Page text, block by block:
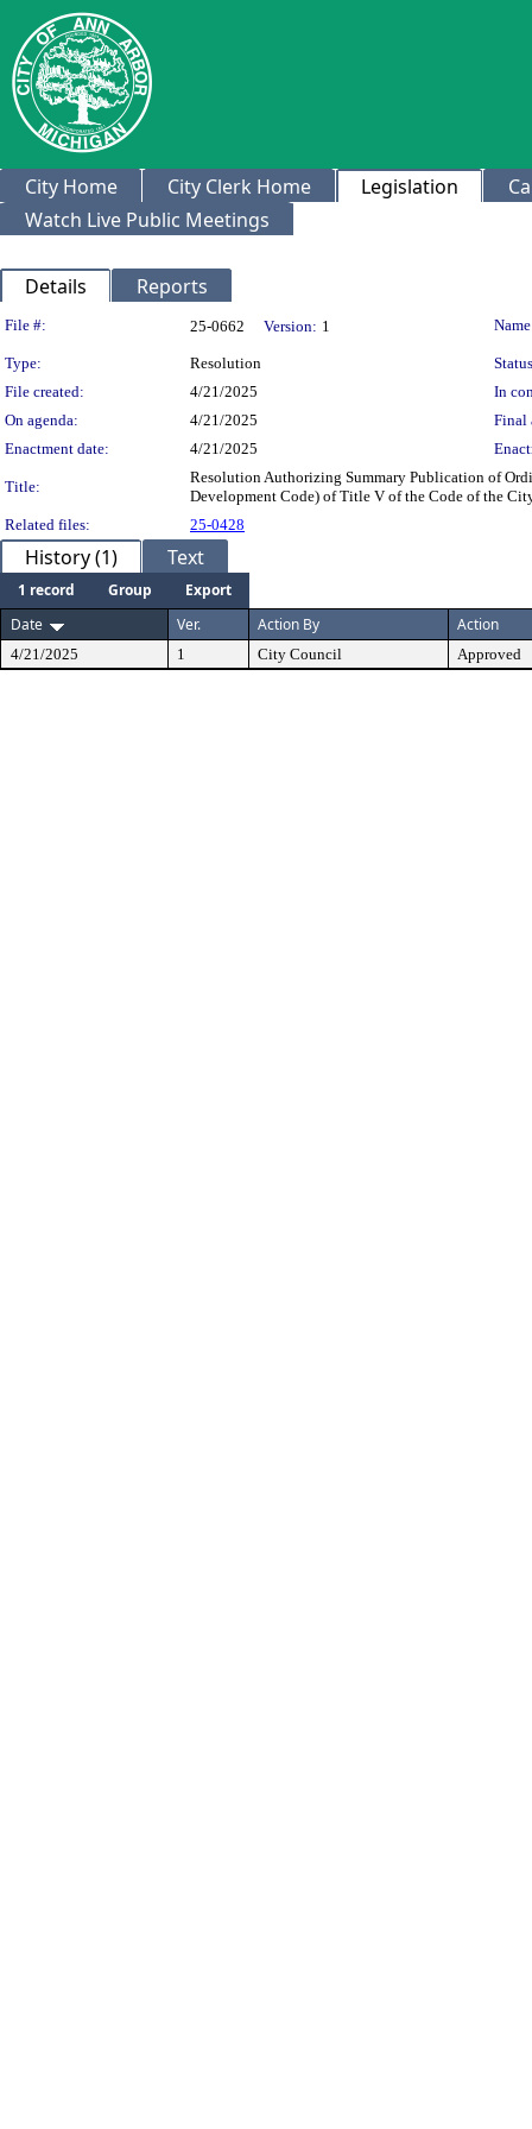
City Home City Clerk Home Legislation
Watch Live Public Meetings
Details Reports
Legislation Details
File #: 25-0662 Version: 1
Type: Resolution
File created:
4/21/2025
In
On agenda:
4/21/2025
Final
Enactment date:
4/21/2025
Title:
Resolution Authorizing Summary Publication of
Development Code) of Title V of the Code of the
Related files:
25-0428
History (1) Text
1 record Group
Export
Date
Ver. Action By Action
4/21/2025 1 City Council Approved